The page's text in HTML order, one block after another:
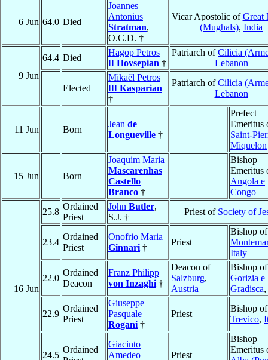
6 Jun 64.0 Died
Joannes
Antonius
Stratman,
O.C.D. †
Vicar Apostolic ofGreat
(Mughals), India
9 Jun
64.4 Died
Hagop Petros
II Hovsepian †
Patriarch ofCilicia
Lebanon
Elected
Mikaël Petros
III Kasparian
†
Patriarch ofCilicia
Lebanon
11 Jun Born
Jean de
Longueville †
Prefect
Emeritus
Saint-
Miquelon
15 Jun Born
Joaquim Maria
Mascarenhas
Castello
Branco †
Bishop
Emeritus
Angola e
Congo
16 Jun
25.8
Ordained
Priest
John Butler,
S.J. †
Priest of Society of
23.4
Ordained
Priest
Onofrio Maria
Ginnari †
Priest
Bishop of
Italy
22.0
Ordained
Deacon
Franz Philipp
von Inzaghi †
Deacon of
Salzburg,
Austria
Bishop of
Gorizia e
Gradisca,
22.9
Ordained
Priest
Giuseppe
Pasquale
Rogani †
Priest
Bishop of
Trevico,
24.5
Ordained
Giacinto
Amedeo
Priest
Bishop
Emeritus